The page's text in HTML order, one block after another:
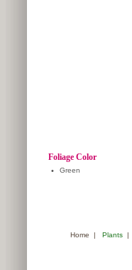
Foliage Color
• Green
Home | Plants|